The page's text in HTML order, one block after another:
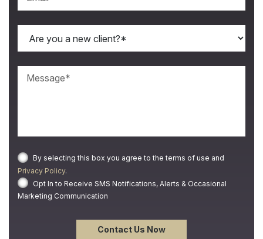
By selecting this box you agree to the terms of use and
Privacy Policy.
Opt In to Receive SMS Notifications, Alerts & Occasional
Marketing Communication